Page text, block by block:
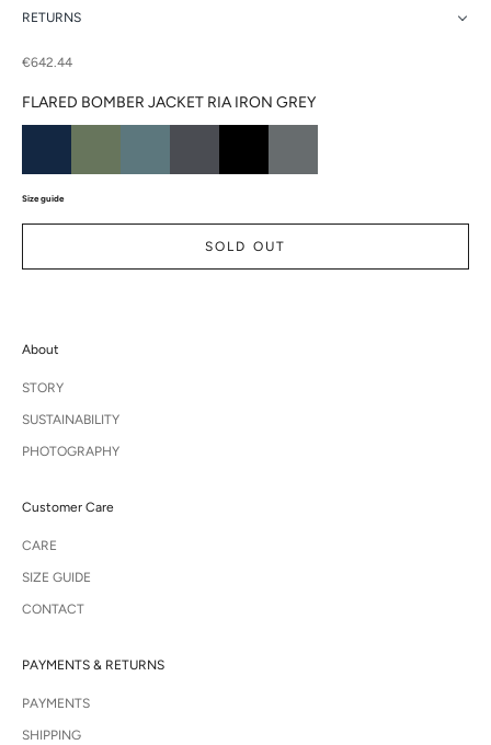
RETURNS
Sale price
€642.44
FLARED BOMBER JACKET RIA IRON GREY
Size guide
SOLD OUT
About
STORY
SUSTAINABILITY
PHOTOGRAPHY
Customer Care
CARE
SIZE GUIDE
CONTACT
PAYMENTS & RETURNS
PAYMENTS
SHIPPING